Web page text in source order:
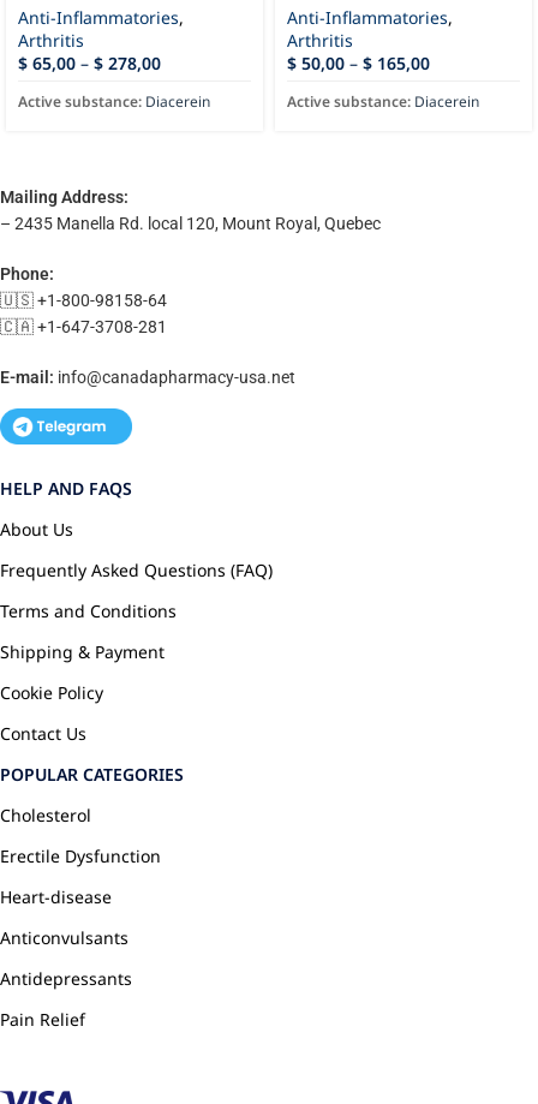
Anti-Inflammatories,
Arthritis
$ 65,00 – $ 278,00
Active substance: Diacerein
Anti-Inflammatories,
Arthritis
$ 50,00 – $ 165,00
Active substance: Diacerein
Mailing Address:
– 2435 Manella Rd. local 120, Mount Royal, Quebec
Phone:
🇺🇸 +1-800-98158-64
🇨🇦 +1-647-3708-281
E-mail: info@canadapharmacy-usa.net
HELP AND FAQS
About Us
Frequently Asked Questions (FAQ)
Terms and Conditions
Shipping & Payment
Cookie Policy
Contact Us
POPULAR CATEGORIES
Cholesterol
Erectile Dysfunction
Heart-disease
Anticonvulsants
Antidepressants
Pain Relief